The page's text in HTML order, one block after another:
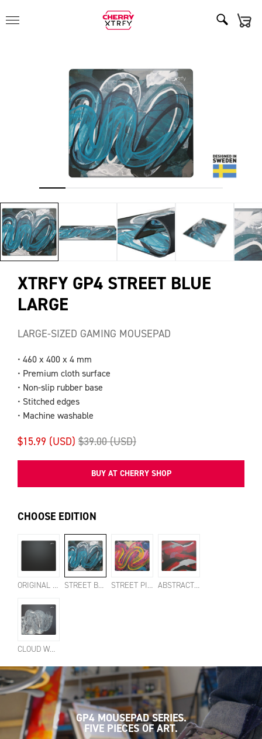
XTRFY GP4 STREET BLUE
LARGE
LARGE-SIZED GAMING MOUSEPAD
• 460 x 400 x 4 mm
• Premium cloth surface
• Non-slip rubber base
• Stitched edges
• Machine washable
$15.99 (USD) $39.00 (USD)
BUY AT CHERRY SHOP
CHOOSE EDITION
ORIGINAL BLACK STREET BLUE STREET PINK ABSTRACT RETRO
CLOUD WHITE
GP4 MOUSEPAD SERIES.
FIVE PIECES OF ART.